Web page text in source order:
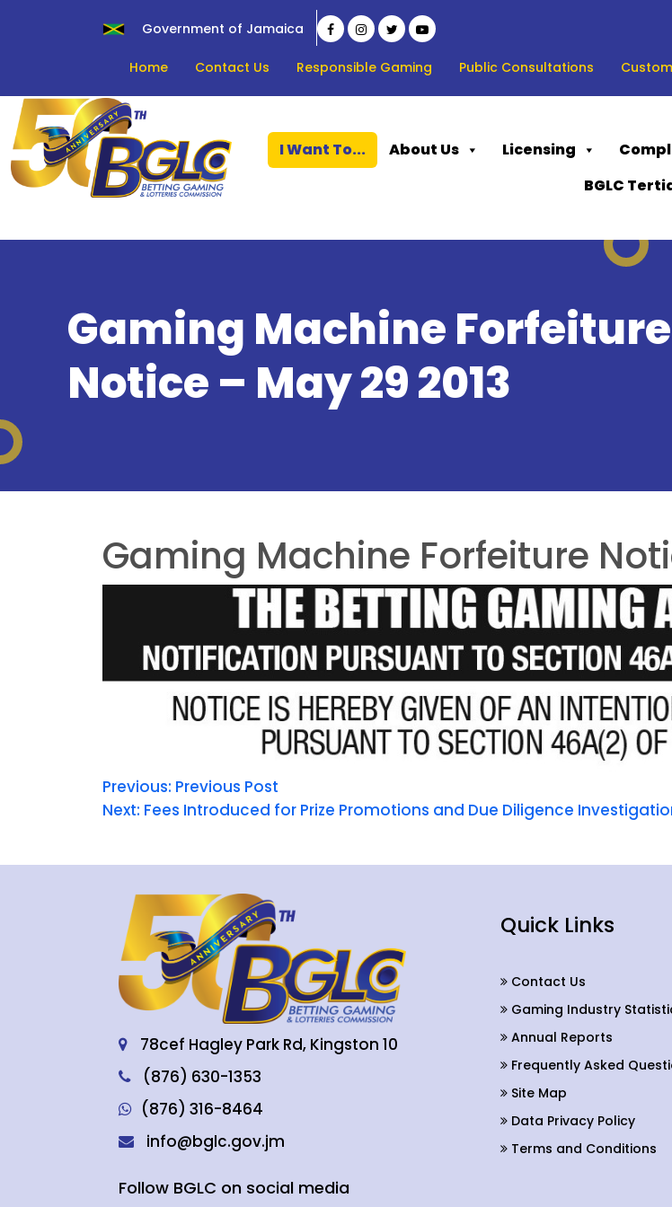
Government of Jamaica
Home Contact Us Responsible Gaming Public Consultations
I Want To... About Us Licensing
BGLC
Gaming Machine Forfeiture
Notice – May 29 2013
Gaming Machine Forfeiture
Previous: Previous Post
Next: Fees Introduced for Prize Promotions and Due Diligence
78cef Hagley Park Rd, Kingston 10
(876) 630-1353
(876) 316-8464
info@bglc.gov.jm
Follow BGLC on social media
Quick Links
Contact Us
Gaming Industry
Annual Reports
Frequently Asked
Site Map
Data Privacy Policy
Terms and Conditions